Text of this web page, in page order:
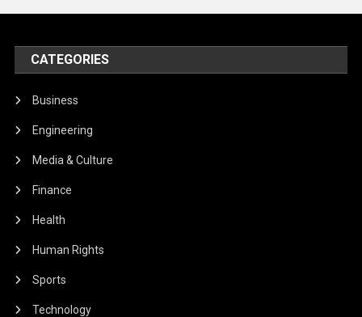
CATEGORIES
Business
Engineering
Media & Culture
Finance
Health
Human Rights
Sports
Technology